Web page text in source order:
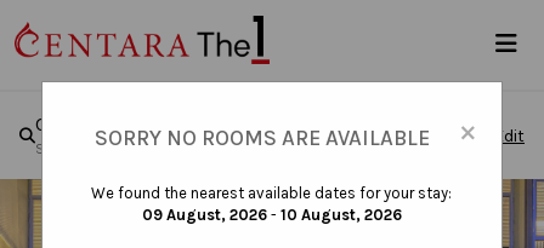
Centara Life Lamai Resort Samui
Sun, Aug 09, 2026 - Mon, Aug 10, 2026 | 1 Room , 1 Guest
Edit
×
SORRY NO ROOMS ARE AVAILABLE
We found the nearest available dates for your stay:
09 August, 2026- 10 August, 2026